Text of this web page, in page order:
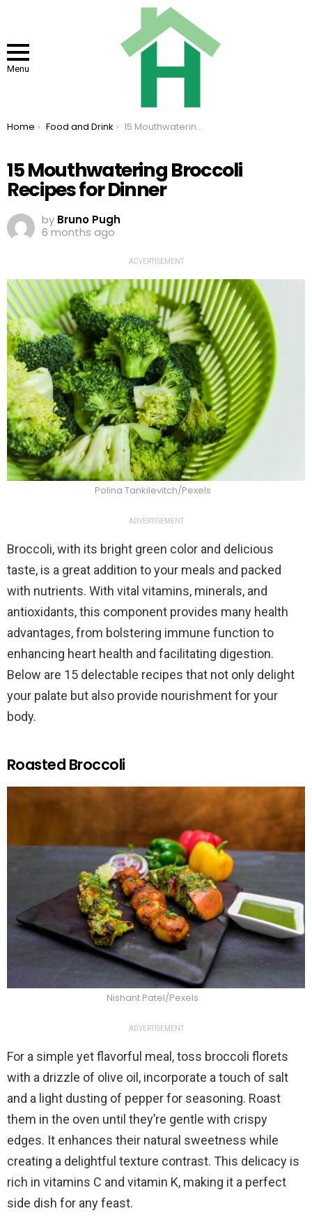
Menu
You are here:
Home Food and Drink 15 Mouthwatering Broccoli Recipes for Dinner
15 Mouthwatering Broccoli
Recipes for Dinner
by Bruno Pugh
6 months ago
ADVERTISEMENT
Polina Tankilevitch/Pexels
ADVERTISEMENT
Broccoli, with its bright green color and delicious
taste, is a great addition to your meals and packed
with nutrients. With vital vitamins, minerals, and
antioxidants, this component provides many health
advantages, from bolstering immune function to
enhancing heart health and facilitating digestion.
Below are 15 delectable recipes that not only delight
your palate but also provide nourishment for your
body.
Roasted Broccoli
Nishant Patel/Pexels
ADVERTISEMENT
For a simple yet flavorful meal, toss broccoli florets
with a drizzle of olive oil, incorporate a touch of salt
and a light dusting of pepper for seasoning. Roast
them in the oven until they’re gentle with crispy
edges. It enhances their natural sweetness while
creating a delightful texture contrast. This delicacy is
rich in vitamins C and vitamin K, making it a perfect
side dish for any feast.